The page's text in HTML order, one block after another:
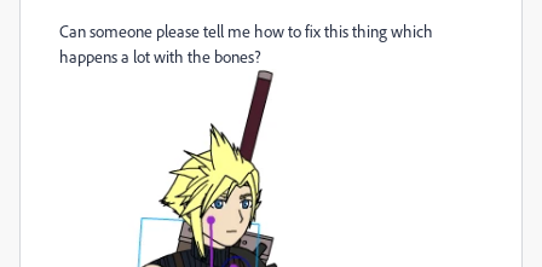
Can someone please tell me how to fix this thing which
happens a lot with the bones?